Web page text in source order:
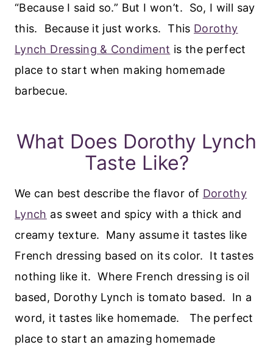
“Because I said so.” But I won’t. So, I will say
this. Because it just works. This Dorothy
Lynch Dressing & Condiment is the perfect
place to start when making homemade
barbecue.
What Does Dorothy Lynch
Taste Like?
We can best describe the flavor of Dorothy
Lynch as sweet and spicy with a thick and
creamy texture. Many assume it tastes like
French dressing based on its color. It tastes
nothing like it. Where French dressing is oil
based, Dorothy Lynch is tomato based. In a
word, it tastes like homemade. The perfect
place to start an amazing homemade